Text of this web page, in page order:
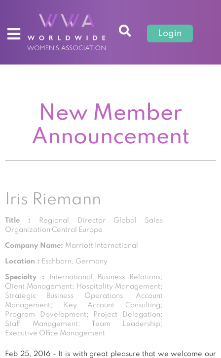
Login
New Member
Announcement
Iris Riemann
Title :
Regional Director Global Sales
Organization Central Europe
Company Name: Marriott International
Location : Eschborn, Germany
Specialty :
International Business Relations;
Client Management; Hospitality Management;
Strategic Business Operations; Account
Management; Key Account Consulting;
Program Development; Project Delegation;
Staff Management; Team Leadership;
Executive Office Management
Feb 25, 2016 - It is with great pleasure that we welcome our